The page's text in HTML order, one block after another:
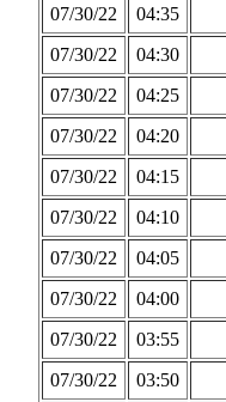
07/30/22
04:35
07/30/22
04:30
07/30/22
04:25
07/30/22
04:20
07/30/22
04:15
07/30/22
04:10
07/30/22
04:05
07/30/22
04:00
07/30/22
03:55
07/30/22
03:50